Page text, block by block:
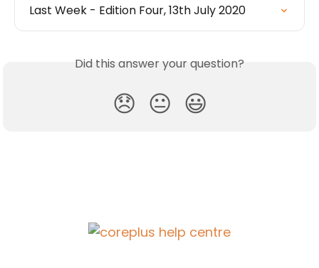
Last Week - Edition Four, 13th July 2020
Did this answer your question?
😞 😐 😃